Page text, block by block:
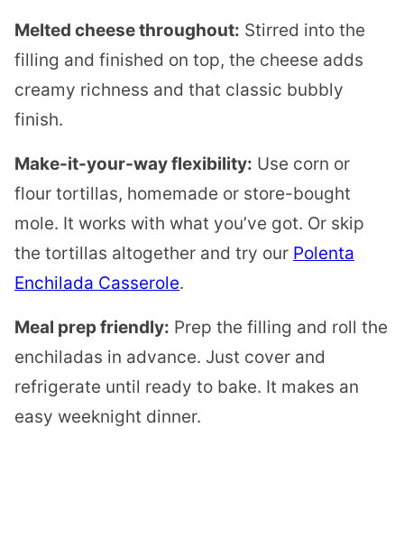
Melted cheese throughout: Stirred into the
filling and finished on top, the cheese adds
creamy richness and that classic bubbly
finish.
Make-it-your-way flexibility: Use corn or
flour tortillas, homemade or store-bought
mole. It works with what you’ve got. Or skip
the tortillas altogether and try our Polenta
Enchilada Casserole.
Meal prep friendly: Prep the filling and roll the
enchiladas in advance. Just cover and
refrigerate until ready to bake. It makes an
easy weeknight dinner.